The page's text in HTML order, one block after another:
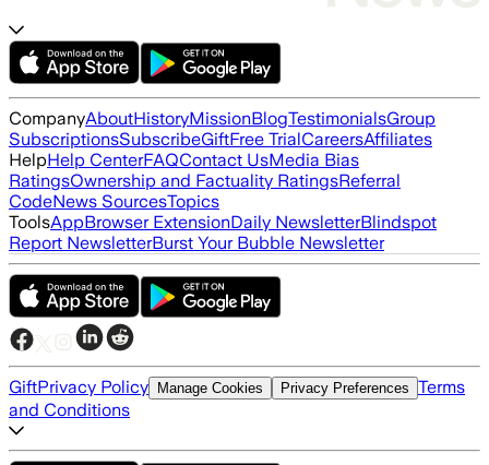
CompanyAboutHistoryMissionBlogTestimonialsGroup
SubscriptionsSubscribeGiftFree TrialCareersAffiliates
HelpHelp CenterFAQContact UsMedia Bias
RatingsOwnership and Factuality RatingsReferral
CodeNews SourcesTopics
ToolsAppBrowser ExtensionDaily NewsletterBlindspot
Report NewsletterBurst Your Bubble Newsletter
GiftPrivacy Policy Manage Cookies Privacy Preferences Terms
and Conditions